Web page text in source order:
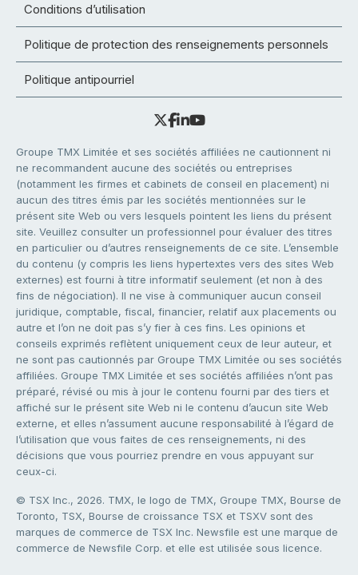
Conditions d’utilisation
Politique de protection des renseignements personnels
Politique antipourriel
Groupe TMX Limitée et ses sociétés affiliées ne cautionnent ni
ne recommandent aucune des sociétés ou entreprises
(notamment les firmes et cabinets de conseil en placement) ni
aucun des titres émis par les sociétés mentionnées sur le
présent site Web ou vers lesquels pointent les liens du présent
site. Veuillez consulter un professionnel pour évaluer des titres
en particulier ou d’autres renseignements de ce site. L’ensemble
du contenu (y compris les liens hypertextes vers des sites Web
externes) est fourni à titre informatif seulement (et non à des
fins de négociation). Il ne vise à communiquer aucun conseil
juridique, comptable, fiscal, financier, relatif aux placements ou
autre et l’on ne doit pas s’y fier à ces fins. Les opinions et
conseils exprimés reflètent uniquement ceux de leur auteur, et
ne sont pas cautionnés par Groupe TMX Limitée ou ses sociétés
affiliées. Groupe TMX Limitée et ses sociétés affiliées n’ont pas
préparé, révisé ou mis à jour le contenu fourni par des tiers et
affiché sur le présent site Web ni le contenu d’aucun site Web
externe, et elles n’assument aucune responsabilité à l’égard de
l’utilisation que vous faites de ces renseignements, ni des
décisions que vous pourriez prendre en vous appuyant sur
ceux-ci.
© TSX Inc., 2026. TMX, le logo de TMX, Groupe TMX, Bourse de
Toronto, TSX, Bourse de croissance TSX et TSXV sont des
marques de commerce de TSX Inc. Newsfile est une marque de
commerce de Newsfile Corp. et elle est utilisée sous licence.